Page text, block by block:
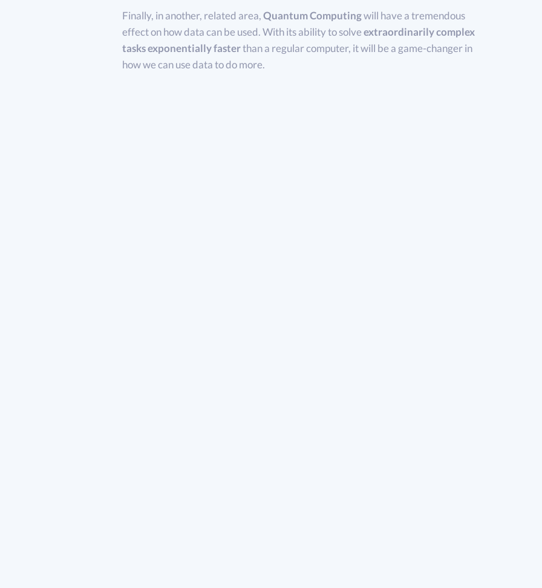
Finally, in another, related area,Quantum Computingwill have a tremendous
effect on how data can be used. With its ability to solveextraordinarily complex
tasks exponentially fasterthan a regular computer, it will be a game-changer in
how we can use data to do more.